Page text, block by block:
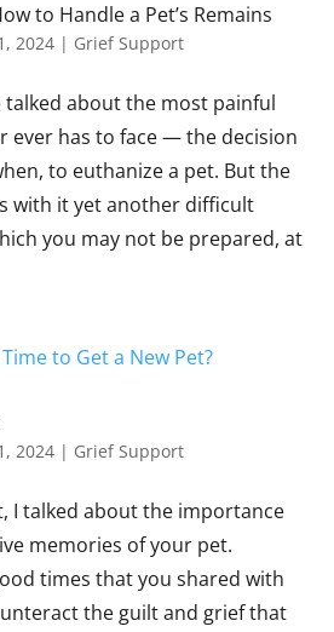
to Handle a Pet’s Remains
2024 | Grief Support
talked about the most painful
ever has to face — the decision
to euthanize a pet. But the
with it yet another difficult
you may not be prepared, at
2024 | Grief Support
I talked about the importance
memories of your pet.
times that you shared with
the guilt and grief that